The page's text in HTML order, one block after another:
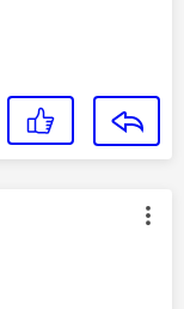
by: